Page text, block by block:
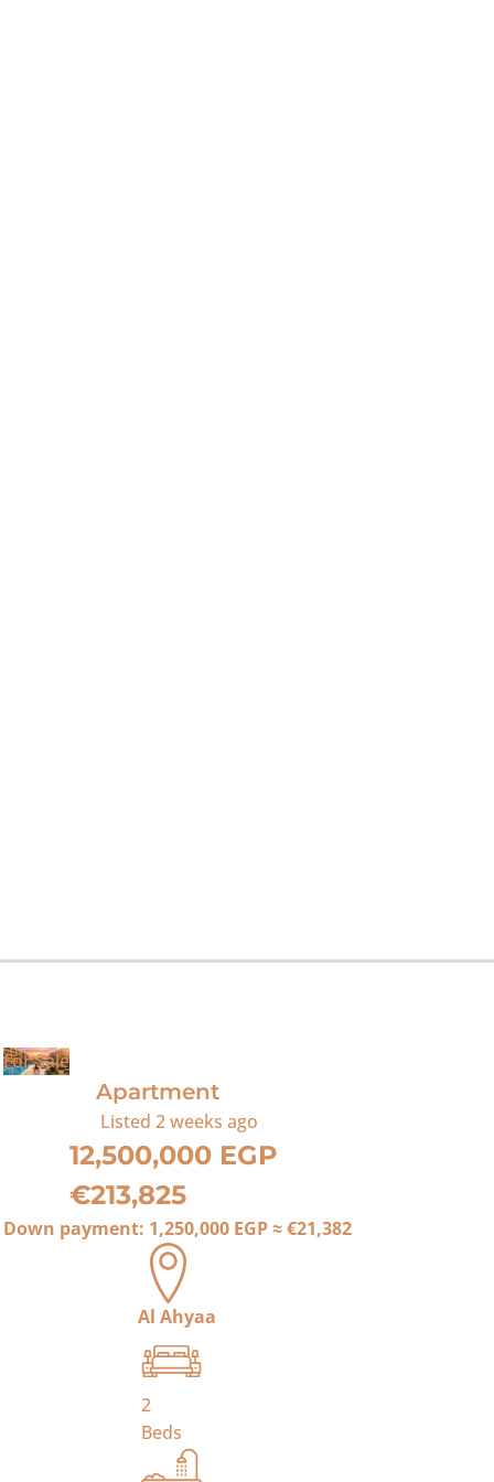
For Sale
Apartment
Listed2 weeks ago
12,500,000 EGP
€213,825
Down payment: 1,250,000 EGP≈€21,382
Al Ahyaa
2
Beds